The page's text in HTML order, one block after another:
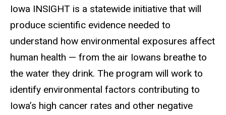
Iowa INSIGHT is a statewide initiative that will
produce scientific evidence needed to
understand how environmental exposures affect
human health — from the air Iowans breathe to
the water they drink. The program will work to
identify environmental factors contributing to
Iowa’s high cancer rates and other negative